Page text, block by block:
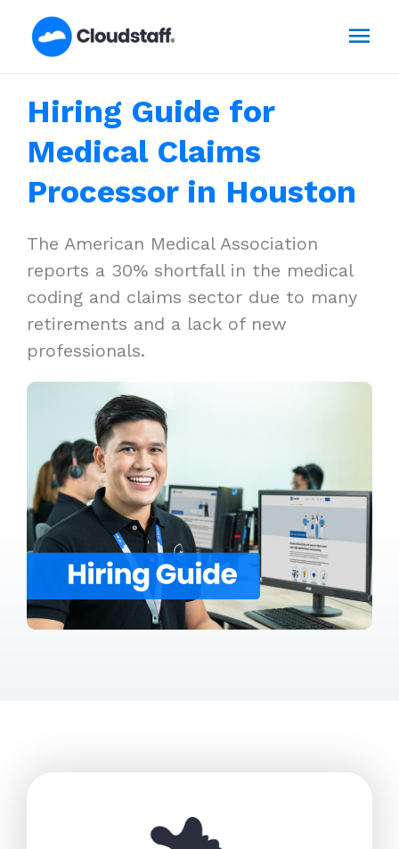
Hiring Guide for
Medical Claims
Processor in Houston
The American Medical Association
reports a 30% shortfall in the medical
coding and claims sector due to many
retirements and a lack of new
professionals.